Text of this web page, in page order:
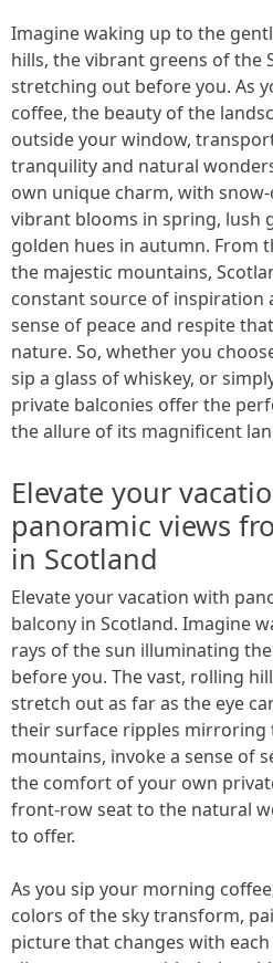
Imagine waking up to the
hills, the vibrant greens of the
stretching out before you. As
coffee, the beauty of the
outside your window,
tranquility and natural
own unique charm, with
vibrant blooms in spring, lush
golden hues in autumn. From
the majestic mountains,
constant source of inspiration
sense of peace and respite
nature. So, whether you
sip a glass of whiskey, or
private balconies offer the
the allure of its magnificent
Elevate your
panoramic views
in Scotland
Elevate your vacation with
balcony in Scotland. Imagine
rays of the sun illuminating
before you. The vast, rolling
stretch out as far as the eye
their surface ripples
mountains, invoke a sense of
the comfort of your own
front-row seat to the natural
to offer.
As you sip your morning
colors of the sky transform,
picture that changes with